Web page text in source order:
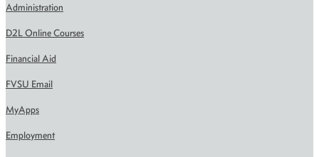
Administration
D2L Online Courses
Financial Aid
FVSU Email
MyApps
Employment